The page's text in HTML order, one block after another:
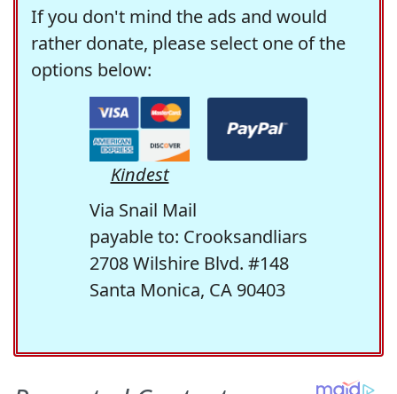
If you don't mind the ads and would
rather donate, please select one of the
options below:
Kindest
Via Snail Mail
payable to: Crooksandliars
2708 Wilshire Blvd. #148
Santa Monica, CA 90403